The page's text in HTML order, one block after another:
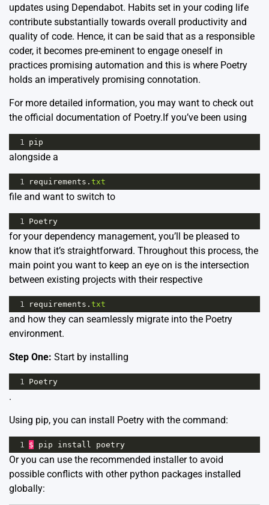
updates using Dependabot. Habits set in your coding life
contribute substantially towards overall productivity and
quality of code. Hence, it can be said that as a responsible
coder, it becomes pre-eminent to engage oneself in
practices promising automation and this is where Poetry
holds an imperatively promising connotation.
For more detailed information, you may want to check out
the official documentation of Poetry.If you’ve been using
1 pip
alongside a
1 requirements . txt
file and want to switch to
1 Poetry
for your dependency management, you’ll be pleased to
know that it’s straightforward. Throughout this process, the
main point you want to keep an eye on is the intersection
between existing projects with their respective
1 requirements . txt
and how they can seamlessly migrate into the Poetry
environment.
Step One: Start by installing
1 Poetry
.
Using pip, you can install Poetry with the command:
1 $ pip install poetry
Or you can use the recommended installer to avoid
possible conflicts with other python packages installed
globally: